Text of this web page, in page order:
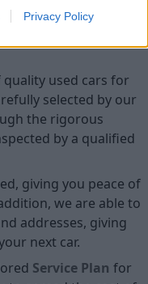
Privacy Policy
with
used cars for
selected by our
the rigorous
by a qualified
giving you peace of
we are able to
addresses, giving
next car.
Service Plan for